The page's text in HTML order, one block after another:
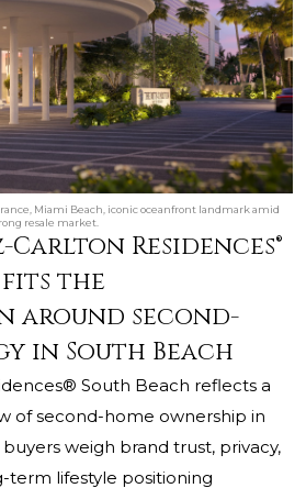
Miami Beach, iconic oceanfront landmark amid
resale market.
Carlton Residences®
fits the
around second-
in South Beach
South Beach reflects a
of second-home ownership in
weigh brand trust, privacy,
term lifestyle positioning